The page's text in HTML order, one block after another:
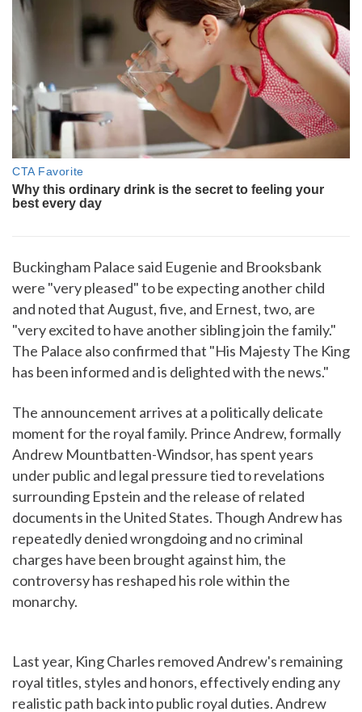
Buckingham Palace said Eugenie and Brooksbank
were "very pleased" to be expecting another child
and noted that August, five, and Ernest, two, are
"very excited to have another sibling join the family."
The Palace also confirmed that "His Majesty The King
has been informed and is delighted with the news."
The announcement arrives at a politically delicate
moment for the royal family. Prince Andrew, formally
Andrew Mountbatten-Windsor, has spent years
under public and legal pressure tied to revelations
surrounding Epstein and the release of related
documents in the United States. Though Andrew has
repeatedly denied wrongdoing and no criminal
charges have been brought against him, the
controversy has reshaped his role within the
monarchy.
Last year, King Charles removed Andrew's remaining
royal titles, styles and honors, effectively ending any
realistic path back into public royal duties. Andrew